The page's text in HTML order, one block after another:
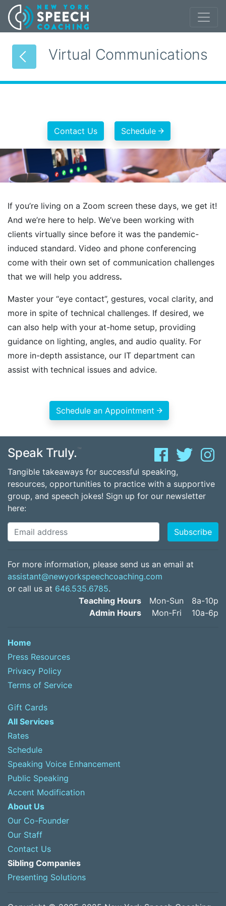
Virtual Communications
Contact Us Schedule
If you’re living on a Zoom screen these days, we get it!
And we’re here to help. We’ve been working with
clients virtually since before it was the pandemic-
induced standard. Video and phone conferencing
come with their own set of communication challenges
that we will help you address.
Master your “eye contact”, gestures, vocal clarity, and
more in spite of technical challenges. If desired, we
can also help with your at-home setup, providing
guidance on lighting, angles, and audio quality. For
more in-depth assistance, our IT department can
assist with technical issues and advice.
Schedule an Appointment
Speak Truly. ™
Tangible takeaways for successful speaking,
resources, opportunities to practice with a supportive
group, and speech jokes! Sign up for our newsletter
here:
For more information, please send us an email at
assistant@newyorkspeechcoaching.com
or call us at 646.535.6785.
Teaching Hours
Admin Hours
Mon-Sun
Mon-Fri
8a-10p
10a-6p
Home
Press Resources
Privacy Policy
Terms of Service
Gift Cards
All Services
Rates
Schedule
Speaking Voice Enhancement
Public Speaking
Accent Modification
About Us
Our Co-Founder
Our Staff
Contact Us
Sibling Companies
Presenting Solutions